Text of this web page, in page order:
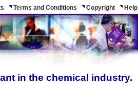
Terms and Conditions Copyright Help
in the chemical industry.